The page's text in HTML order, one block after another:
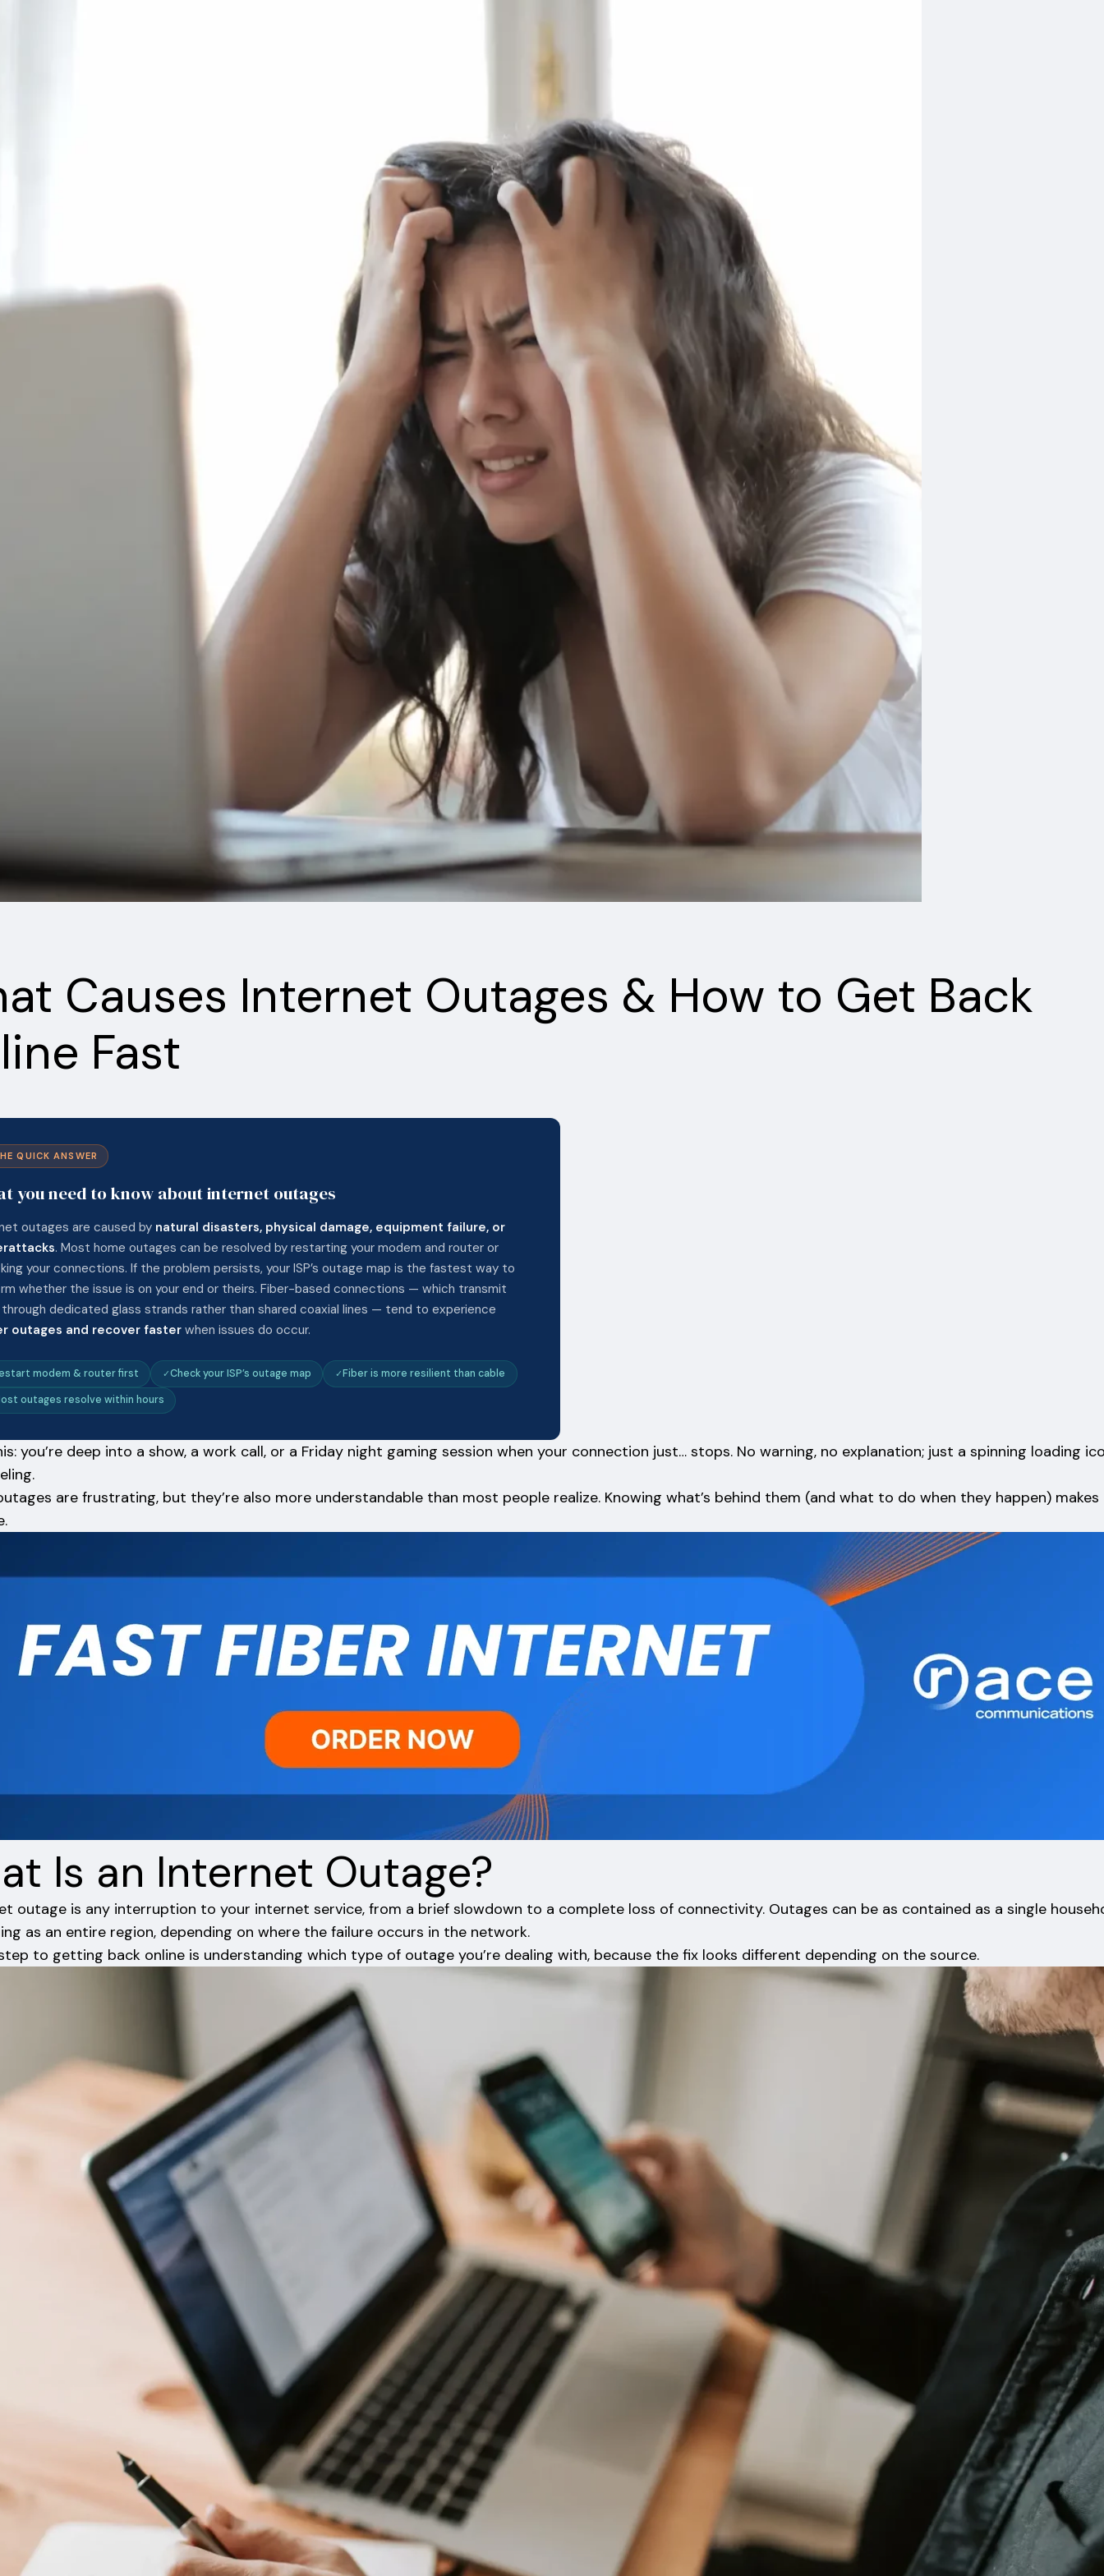
Causes Internet Outages & How to Get Back
Fast
QUICK ANSWER
you need to know about internet outages
outages are caused by natural disasters, physical damage, equipment failure, or
. Most home outages can be resolved by restarting your modem and router or
your connections. If the problem persists, your ISP’s outage map is the fastest way to
whether the issue is on your end or theirs. Fiber-based connections — which transmit
dedicated glass strands rather than shared coaxial lines — tend to experience
outages and recover faster when issues do occur.
modem & router first Check your ISP’s outage map Fiber is more resilient than cable
outages resolve within hours
you’re deep into a show, a work call, or a Friday night gaming session when your connection just… stops. No warning, no explanation; just a spinning loading
are frustrating, but they’re also more understandable than most people realize. Knowing what’s behind them (and what to do when they happen) makes
Is an Internet Outage?
outage is any interruption to your internet service, from a brief slowdown to a complete loss of connectivity. Outages can be as contained as a single
as an entire region, depending on where the failure occurs in the network.
to getting back online is understanding which type of outage you’re dealing with, because the fix looks different depending on the source.